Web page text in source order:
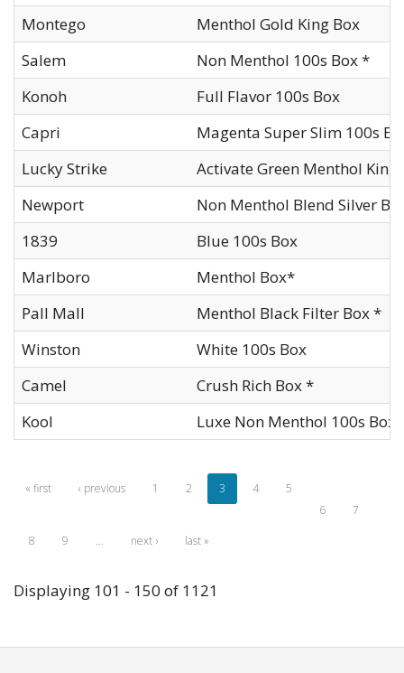
Montego
Menthol Gold King Box
Salem
Non Menthol 100s Box *
Konoh
Full Flavor 100s Box
Capri
Magenta Super Slim 100s
Lucky Strike
Activate Green Menthol King
Newport
Non Menthol Blend Silver
1839
Blue 100s Box
Marlboro
Menthol Box*
Pall Mall
Menthol Black Filter Box *
Winston
White 100s Box
Camel
Crush Rich Box *
Kool
Luxe Non Menthol 100s Box
« first ‹ previous 1 2 3 4
5
6
7
8
9 … next › last »
Displaying 101 - 150 of 1121